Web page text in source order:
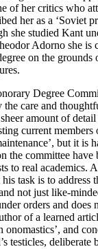
of her critics who
her as a ‘Soviet
she studied Kant
Adorno she is
on the grounds
Degree
the care and
amount of
current members
but it is
the committee have
to real academics.
task is to address
not just like-
orders and does
of a learned
onomastics’, and
testicles, deliberate